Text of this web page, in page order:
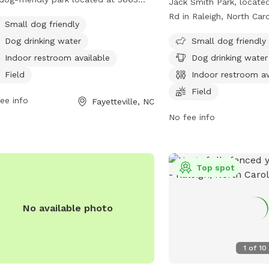
field, trail, and indoor restroom. The
is small dog-friendly and provides
water for dogs. It is a peaceful
convenient location for dog owners
Small dog friendly
Dog drinking water
Indoor restroom available
Field
info Fayetteville, NC
Rd in Raleigh, North
field, trail, and indoor
caters to small dogs
drinking water for pets.
information, visit
williams@carync.gov
Small dog friendly
Dog drinking water
Indoor restroom
Field
No fee info
No available photo
1 of10
Top spot